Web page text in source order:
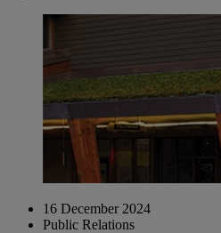
16 December 2024
Public Relations